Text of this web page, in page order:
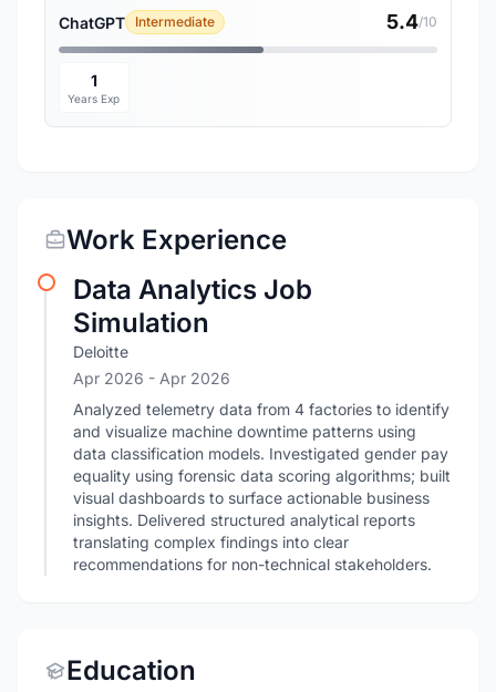
ChatGPT Intermediate 5.4/10
1
Years Exp
Work Experience
Data Analytics Job
Simulation
Deloitte
Apr 2026 - Apr 2026
Analyzed telemetry data from 4 factories to identify
and visualize machine downtime patterns using
data classification models. Investigated gender pay
equality using forensic data scoring algorithms; built
visual dashboards to surface actionable business
insights. Delivered structured analytical reports
translating complex findings into clear
recommendations for non-technical stakeholders.
Education